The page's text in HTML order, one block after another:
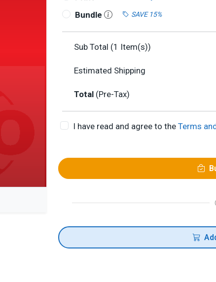
Bundle
SAVE 15%
Sub Total (1 Item(s))
Estimated Shipping
Total (Pre-Tax)
I have read and agree to the Terms